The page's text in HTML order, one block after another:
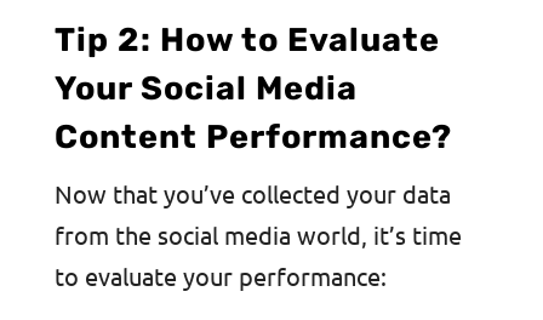
Tip 2: How to Evaluate
Your Social Media
Content Performance?
Now that you’ve collected your data
from the social media world, it’s time
to evaluate your performance: